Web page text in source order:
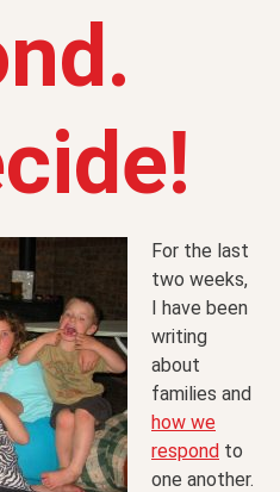
For the last
two weeks,
I have been
writing
about
families and
how we
respond to
one another.